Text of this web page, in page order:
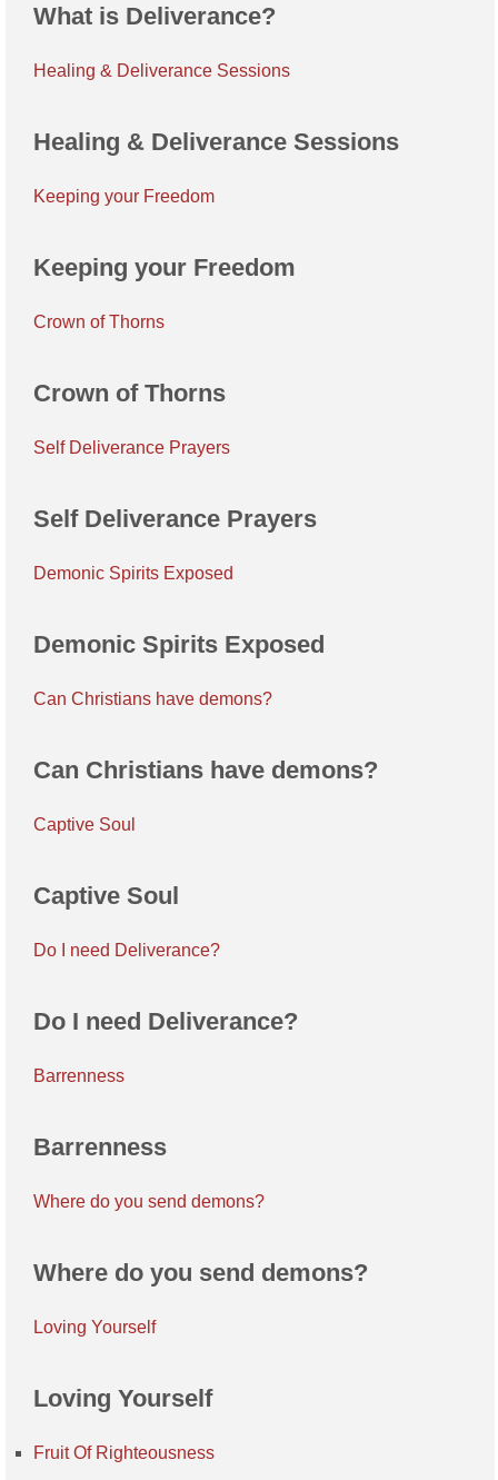
What is Deliverance?
Healing & Deliverance Sessions
Healing & Deliverance Sessions
Keeping your Freedom
Keeping your Freedom
Crown of Thorns
Crown of Thorns
Self Deliverance Prayers
Self Deliverance Prayers
Demonic Spirits Exposed
Demonic Spirits Exposed
Can Christians have demons?
Can Christians have demons?
Captive Soul
Captive Soul
Do I need Deliverance?
Do I need Deliverance?
Barrenness
Barrenness
Where do you send demons?
Where do you send demons?
Loving Yourself
Loving Yourself
Fruit Of Righteousness